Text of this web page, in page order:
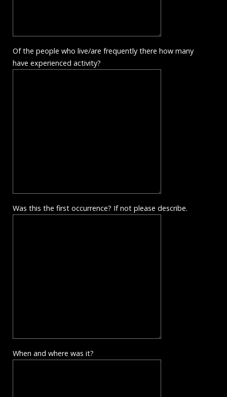
Of the people who live/are frequently there how many
have experienced activity?
Was this the first occurrence? If not please describe.
When and where was it?